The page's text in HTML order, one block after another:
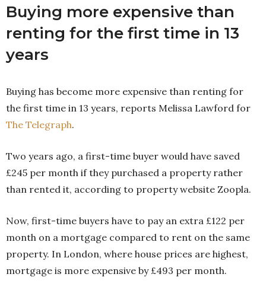
Buying more expensive than
renting for the first time in 13
years
Buying has become more expensive than renting for
the first time in 13 years, reports Melissa Lawford for
The Telegraph.
Two years ago, a first-time buyer would have saved
£245 per month if they purchased a property rather
than rented it, according to property website Zoopla.
Now, first-time buyers have to pay an extra £122 per
month on a mortgage compared to rent on the same
property. In London, where house prices are highest,
mortgage is more expensive by £493 per month.